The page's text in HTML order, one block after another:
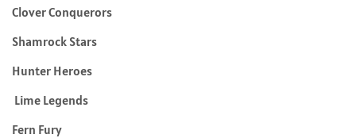
Clover Conquerors
Shamrock Stars
Hunter Heroes
Lime Legends
Fern Fury